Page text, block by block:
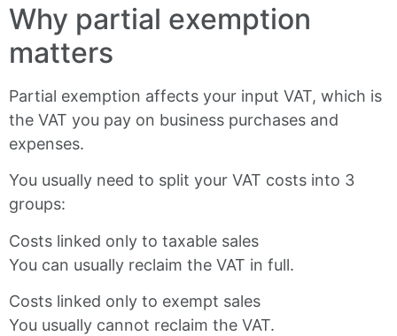
Why partial exemption
matters
Partial exemption affects your input VAT, which is
the VAT you pay on business purchases and
expenses.
You usually need to split your VAT costs into 3
groups:
Costs linked only to taxable sales
You can usually reclaim the VAT in full.
Costs linked only to exempt sales
You usually cannot reclaim the VAT.